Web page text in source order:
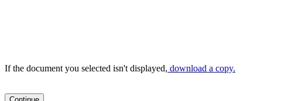
If the document you selected isn't displayed, ‏‏‎ ‎download a copy.